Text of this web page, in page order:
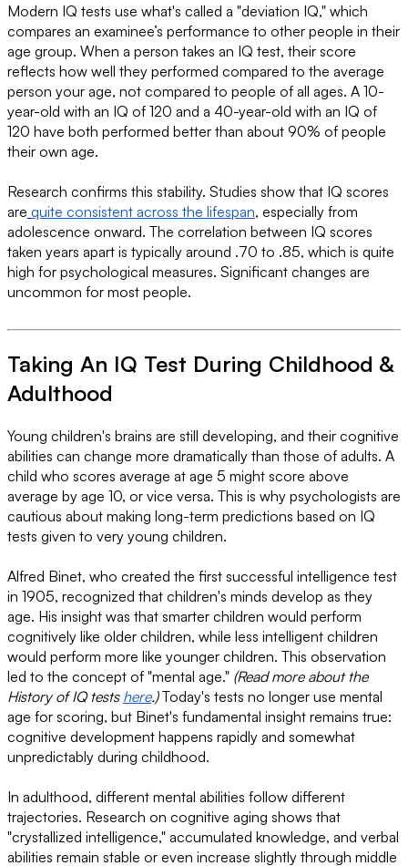
Modern IQ tests use what's called a "deviation IQ," which
compares an examinee’s performance to other people in their
age group. When a person takes an IQ test, their score
reflects how well they performed compared to the average
person your age, not compared to people of all ages. A 10-
year-old with an IQ of 120 and a 40-year-old with an IQ of
120 have both performed better than about 90% of people
their own age.
Research confirms this stability. Studies show that IQ scores
are quite consistent across the lifespan, especially from
adolescence onward. The correlation between IQ scores
taken years apart is typically around .70 to .85, which is quite
high for psychological measures. Significant changes are
uncommon for most people.
Taking An IQ Test During Childhood &
Adulthood
Young children's brains are still developing, and their cognitive
abilities can change more dramatically than those of adults. A
child who scores average at age 5 might score above
average by age 10, or vice versa. This is why psychologists are
cautious about making long-term predictions based on IQ
tests given to very young children.
Alfred Binet, who created the first successful intelligence test
in 1905, recognized that children's minds develop as they
age. His insight was that smarter children would perform
cognitively like older children, while less intelligent children
would perform more like younger children. This observation
led to the concept of "mental age." (Read more about the
History of IQ tests here.)Today's tests no longer use mental
age for scoring, but Binet's fundamental insight remains true:
cognitive development happens rapidly and somewhat
unpredictably during childhood.
In adulthood, different mental abilities follow different
trajectories. Research on cognitive aging shows that
"crystallized intelligence," accumulated knowledge, and verbal
abilities remain stable or even increase slightly through middle